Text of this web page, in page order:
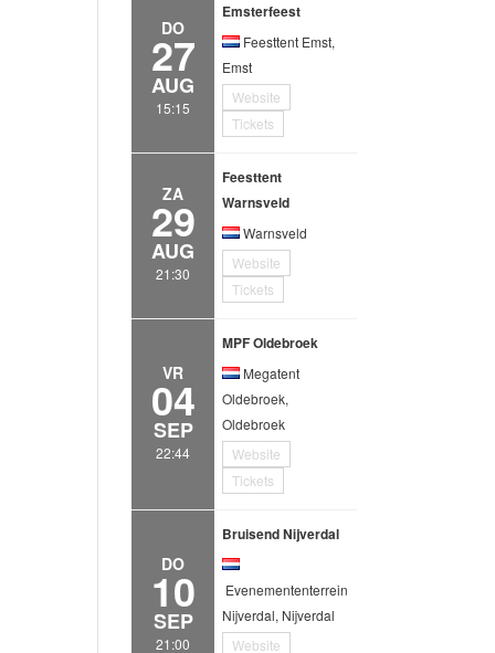
DO
27
AUG
15:15
Emsterfeest
Feesttent Emst,
Emst
Website
Tickets
ZA
29
AUG
21:30
Feesttent
Warnsveld
Warnsveld
Website
Tickets
VR
04
SEP
22:44
MPF Oldebroek
Megatent
Oldebroek,
Oldebroek
Website
Tickets
DO
10
SEP
21:00
Bruisend Nijverdal
Evenemententerrein
Nijverdal, Nijverdal
Website